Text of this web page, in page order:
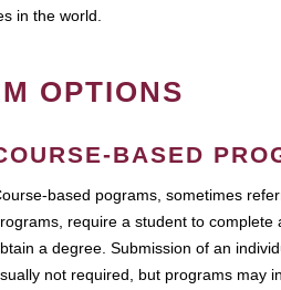
in the world.
OPTIONS
BASED
based pograms, sometimes
require a student to complete
a degree. Submission of an
not required, but programs may